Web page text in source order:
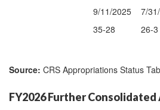
9/11/2025
35-28
7/
26-3
Source: CRS Appropriations Status
FY2026 Further